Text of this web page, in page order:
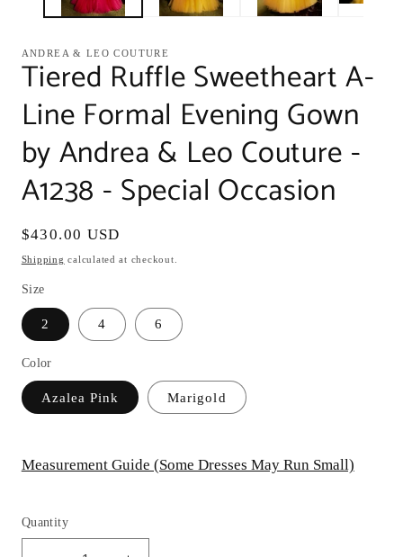
ANDREA & LEO COUTURE
Tiered Ruffle Sweetheart A-
Line Formal Evening Gown
by Andrea & Leo Couture -
A1238 - Special Occasion
Regular
price
$430.00 USD
Shipping calculated at checkout.
Size
2 4 6
Color
Azalea Pink Marigold
Measurement Guide (Some Dresses May Run Small)
Quantity